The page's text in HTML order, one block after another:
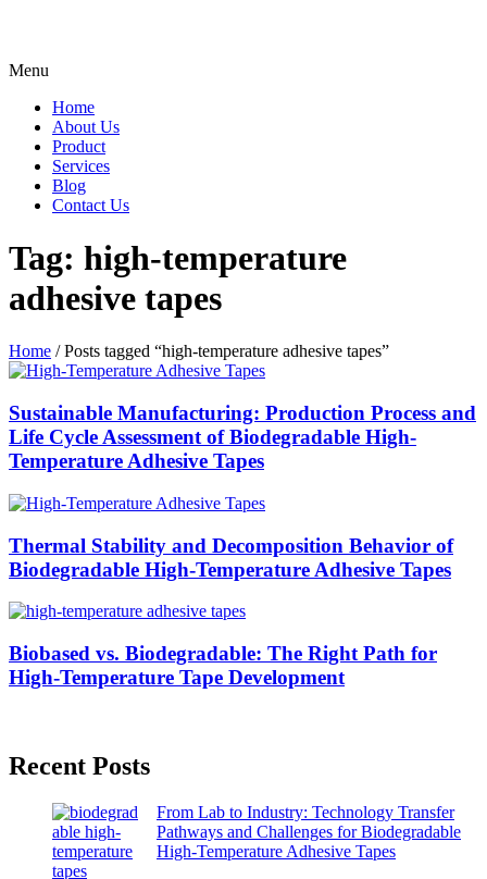
Menu
Home
About Us
Product
Services
Blog
Contact Us
Tag: high-temperature
adhesive tapes
Home / Posts tagged “high-temperature adhesive tapes”
Sustainable Manufacturing: Production Process and
Life Cycle Assessment of Biodegradable High-
Temperature Adhesive Tapes
Thermal Stability and Decomposition Behavior of
Biodegradable High-Temperature Adhesive Tapes
Biobased vs. Biodegradable: The Right Path for
High-Temperature Tape Development
Recent Posts
From Lab to Industry: Technology Transfer
Pathways and Challenges for Biodegradable
High-Temperature Adhesive Tapes